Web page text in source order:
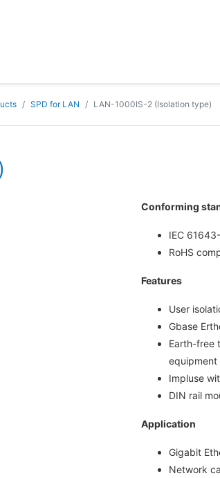
SPD for LAN LAN-1000IS-2 (Isolation type)
Conforming
IEC
RoHS
Features
User
Gbase
Earth-free
Impluse
DIN rail
Application
Gigabit
Network